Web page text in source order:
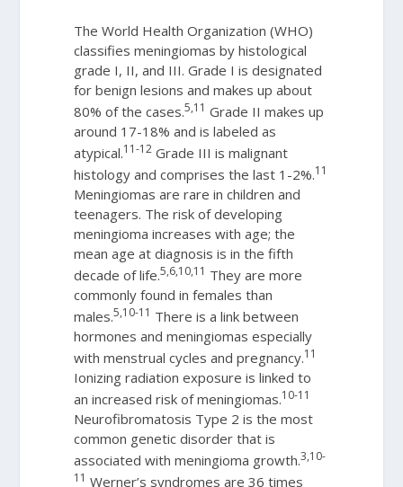
The World Health Organization (WHO)
classifies meningiomas by histological
grade I, II, and III. Grade I is designated
for benign lesions and makes up about
80% of the cases.5,11 Grade II makes up
around 17-18% and is labeled as
atypical.11-12 Grade III is malignant
histology and comprises the last 1-2%.11
Meningiomas are rare in children and
teenagers. The risk of developing
meningioma increases with age; the
mean age at diagnosis is in the fifth
decade of life.5,6,10,11 They are more
commonly found in females than
males.5,10-11 There is a link between
hormones and meningiomas especially
with menstrual cycles and pregnancy.11
Ionizing radiation exposure is linked to
an increased risk of meningiomas.10-11
Neurofibromatosis Type 2 is the most
common genetic disorder that is
associated with meningioma growth.3,10-
11 Werner’s syndromes are 36 times